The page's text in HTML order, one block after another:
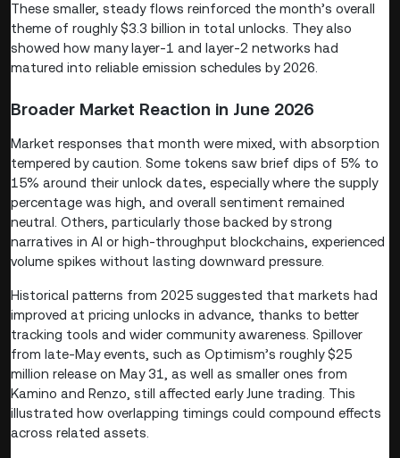
These smaller, steady flows reinforced the month’s overall
theme of roughly $3.3 billion in total unlocks. They also
showed how many layer-1 and layer-2 networks had
matured into reliable emission schedules by 2026.
Broader Market Reaction in June 2026
Market responses that month were mixed, with absorption
tempered by caution. Some tokens saw brief dips of 5% to
15% around their unlock dates, especially where the supply
percentage was high, and overall sentiment remained
neutral. Others, particularly those backed by strong
narratives in AI or high-throughput blockchains, experienced
volume spikes without lasting downward pressure.
Historical patterns from 2025 suggested that markets had
improved at pricing unlocks in advance, thanks to better
tracking tools and wider community awareness. Spillover
from late-May events, such as Optimism’s roughly $25
million release on May 31, as well as smaller ones from
Kamino and Renzo, still affected early June trading. This
illustrated how overlapping timings could compound effects
across related assets.